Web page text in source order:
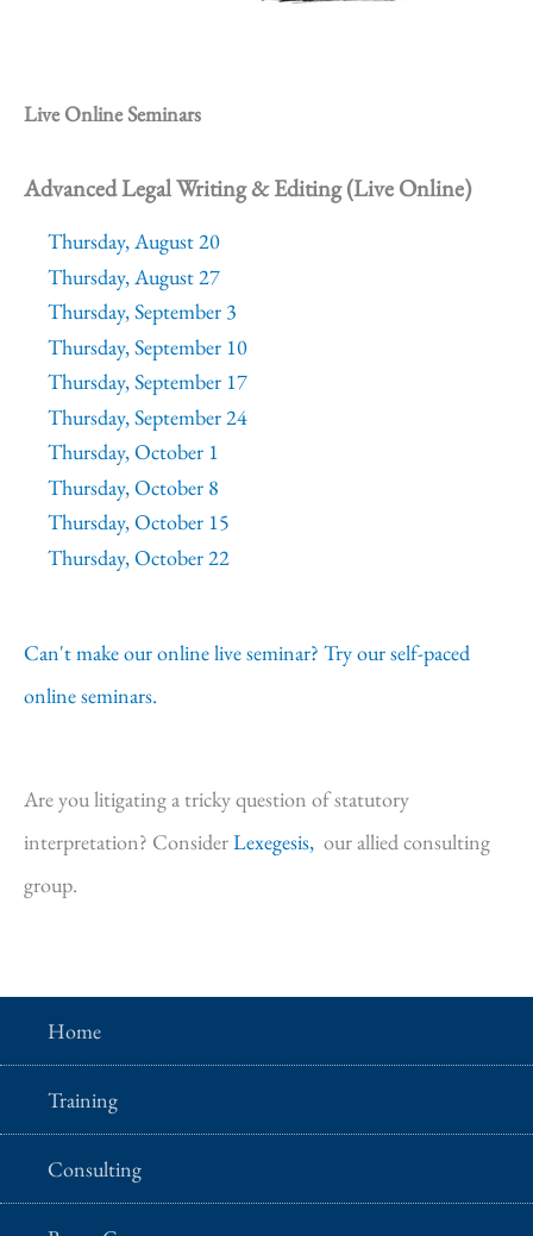
Live Online Seminars
Advanced Legal Writing & Editing (Live Online)
Thursday, August 20
Thursday, August 27
Thursday, September 3
Thursday, September 10
Thursday, September 17
Thursday, September 24
Thursday, October 1
Thursday, October 8
Thursday, October 15
Thursday, October 22
Can't make our online live seminar? Try our self-paced
online seminars.
Are you litigating a tricky question of statutory
interpretation? ConsiderLexegesis, our allied consulting
group.
Home
Training
Consulting